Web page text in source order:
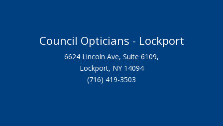
Council Opticians - Lockport
6624 Lincoln Ave, Suite 6109,
Lockport, NY 14094
(716) 419-3503